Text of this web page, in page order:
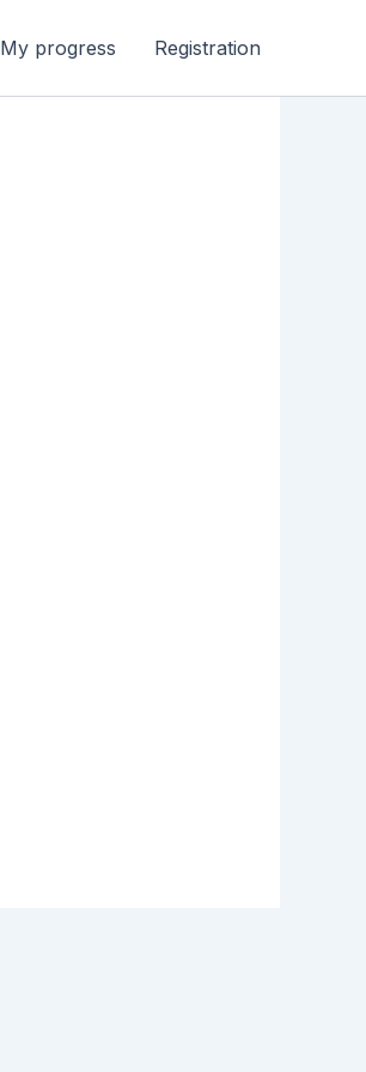
My progress Registration